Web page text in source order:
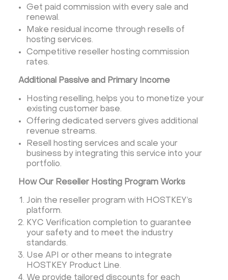
Get paid commission with every sale and
renewal.
Make residual income through resells of
hosting services.
Competitive reseller hosting commission
rates.
Additional Passive and Primary Income
Hosting reselling, helps you to monetize your
existing customer base.
Offering dedicated servers gives additional
revenue streams.
Resell hosting services and scale your
business by integrating this service into your
portfolio.
How Our Reseller Hosting Program Works
Join the reseller program with HOSTKEY’s
platform.
KYC Verification completion to guarantee
your safety and to meet the industry
standards.
Use API or other means to integrate
HOSTKEY Product Line.
We provide tailored discounts for each